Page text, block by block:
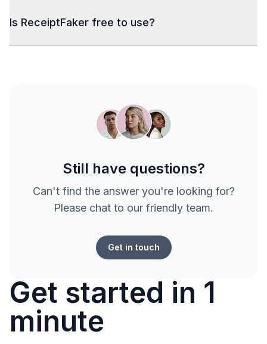
Is ReceiptFaker free to use?
Still have questions?
Can't find the answer you're looking for?
Please chat to our friendly team.
Get in touch
Get started in 1
minute